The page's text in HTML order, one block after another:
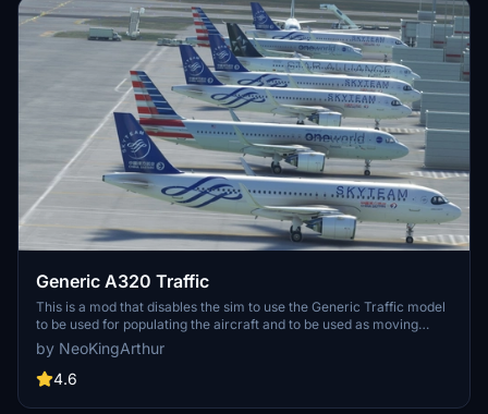
Generic A320 Traffic
This is a mod that disables the sim to use the Generic Traffic model
to be used for populating the aircraft and to be used as moving
Traffic. Instead, this mod will force the sim to use the Asobo A320
aircraft to become the Generic Traffic. So if you do not have a
matching aircraft model, the sim will use the A320 model by default.
by NeoKingArthur
4.6